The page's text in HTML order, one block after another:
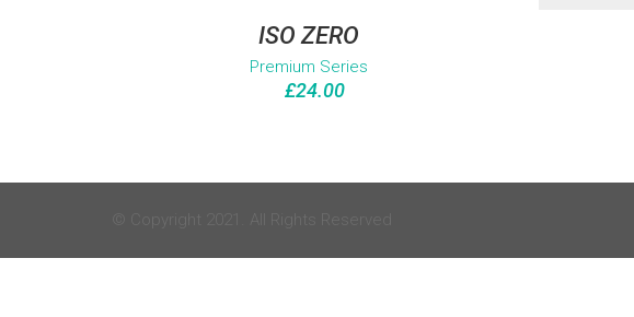
ISO ZERO
Premium Series
£24.00
© Copyright 2021. All Rights Reserved